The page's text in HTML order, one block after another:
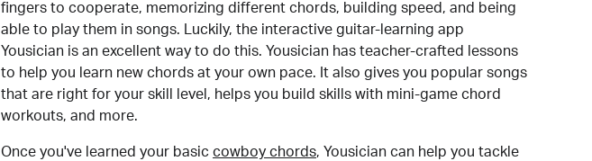
fingers to cooperate, memorizing different chords, building speed, and being
able to play them in songs. Luckily, the interactive guitar-learning app
Yousician is an excellent way to do this. Yousician has teacher-crafted lessons
to help you learn new chords at your own pace. It also gives you popular songs
that are right for your skill level, helps you build skills with mini-game chord
workouts, and more.
Once you've learned your basic cowboy chords, Yousician can help you tackle